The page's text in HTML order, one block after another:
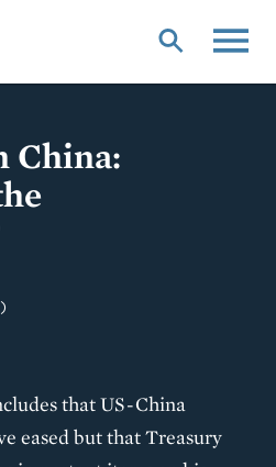
China:
that US-China
eased but that Treasury